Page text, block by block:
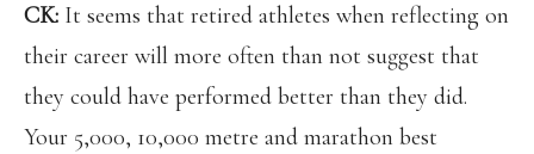
CK: It seems that retired athletes when reflecting on
their career will more often than not suggest that
they could have performed better than they did.
Your 5,000, 10,000 metre and marathon best